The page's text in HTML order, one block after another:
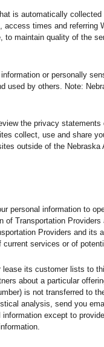
is automatically
times and
maintain quality of the
or personally
by others. Note:
the privacy
collect, use and share
outside of the
personal information to
Transportation
Providers and
services or of
its customer lists to
about a particular
is not transferred to
analysis, send you
except to